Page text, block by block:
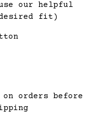
our helpful
fit)
orders before